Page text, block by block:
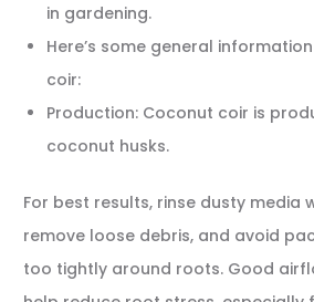
in gardening.
Here’s some general
coir:
Production: Coconut coir is
coconut husks.
For best results, rinse dusty media
remove loose debris, and avoid
too tightly around roots. Good